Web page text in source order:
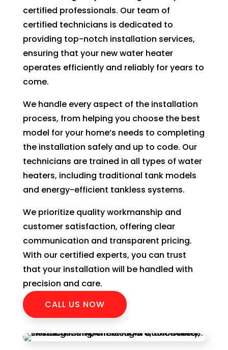
certified professionals. Our team of
certified technicians is dedicated to
providing top-notch installation services,
ensuring that your new water heater
operates efficiently and reliably for years to
come.
We handle every aspect of the installation
process, from helping you choose the best
model for your home’s needs to completing
the installation safely and up to code. Our
technicians are trained in all types of water
heaters, including traditional tank models
and energy-efficient tankless systems.
We prioritize quality workmanship and
customer satisfaction, offering clear
communication and transparent pricing.
With our certified experts, you can trust
that your installation will be handled with
precision and care.
CALL US NOW